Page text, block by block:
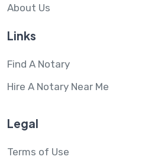
About Us
Links
Find A Notary
Hire A Notary Near Me
Legal
Terms of Use